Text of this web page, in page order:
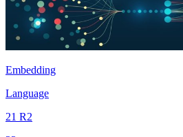
Embedding
Language
21 R2